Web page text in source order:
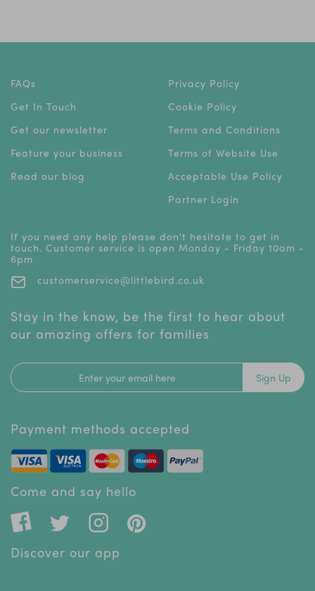
FAQs
Get In Touch
Get our newsletter
Feature your business
Read our blog
Privacy Policy
Cookie Policy
Terms and Conditions
Terms of Website Use
Acceptable Use Policy
Partner Login
If you need any help please don't hesitate to get in
touch. Customer service is open Monday - Friday 10am -
6pm
customerservice@littlebird.co.uk
Stay in the know, be the first to hear about
our amazing offers for families
Sign Up
Payment methods accepted
Come and say hello
Discover our app